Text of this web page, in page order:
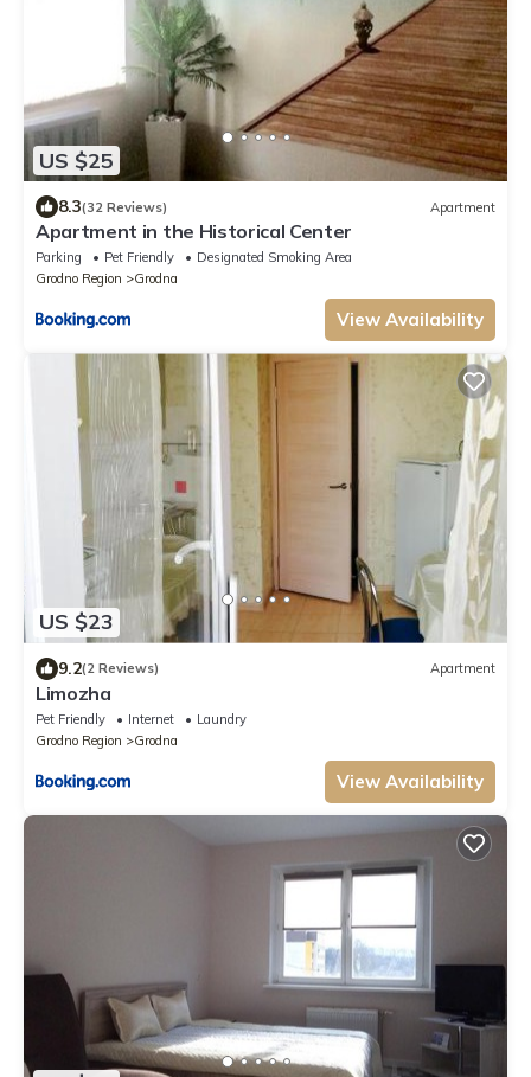
US $25
8.3(32 Reviews) Apartment
Apartment in the Historical Center
Parking Pet Friendly
Designated Smoking Area
Grodno Region
Grodna
View Availability
US $23
9.2(2 Reviews) Apartment
Limozha
Pet Friendly Internet
Laundry
Grodno Region
Grodna
View Availability